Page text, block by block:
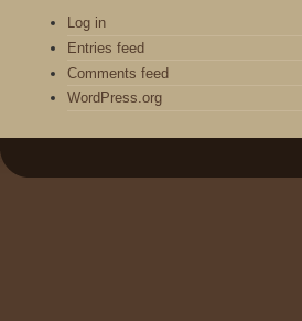
Log in
Entries feed
Comments feed
WordPress.org